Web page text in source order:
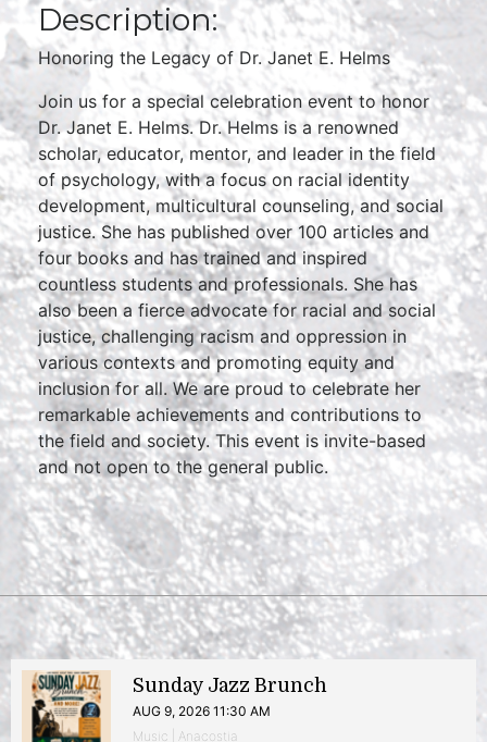
Description:
Honoring the Legacy of Dr. Janet E. Helms
Join us for a special celebration event to honor
Dr. Janet E. Helms. Dr. Helms is a renowned
scholar, educator, mentor, and leader in the field
of psychology, with a focus on racial identity
development, multicultural counseling, and social
justice. She has published over 100 articles and
four books and has trained and inspired
countless students and professionals. She has
also been a fierce advocate for racial and social
justice, challenging racism and oppression in
various contexts and promoting equity and
inclusion for all. We are proud to celebrate her
remarkable achievements and contributions to
the field and society. This event is invite-based
and not open to the general public.
Sunday Jazz Brunch
AUG 9, 2026 11:30 AM
Music | Anacostia